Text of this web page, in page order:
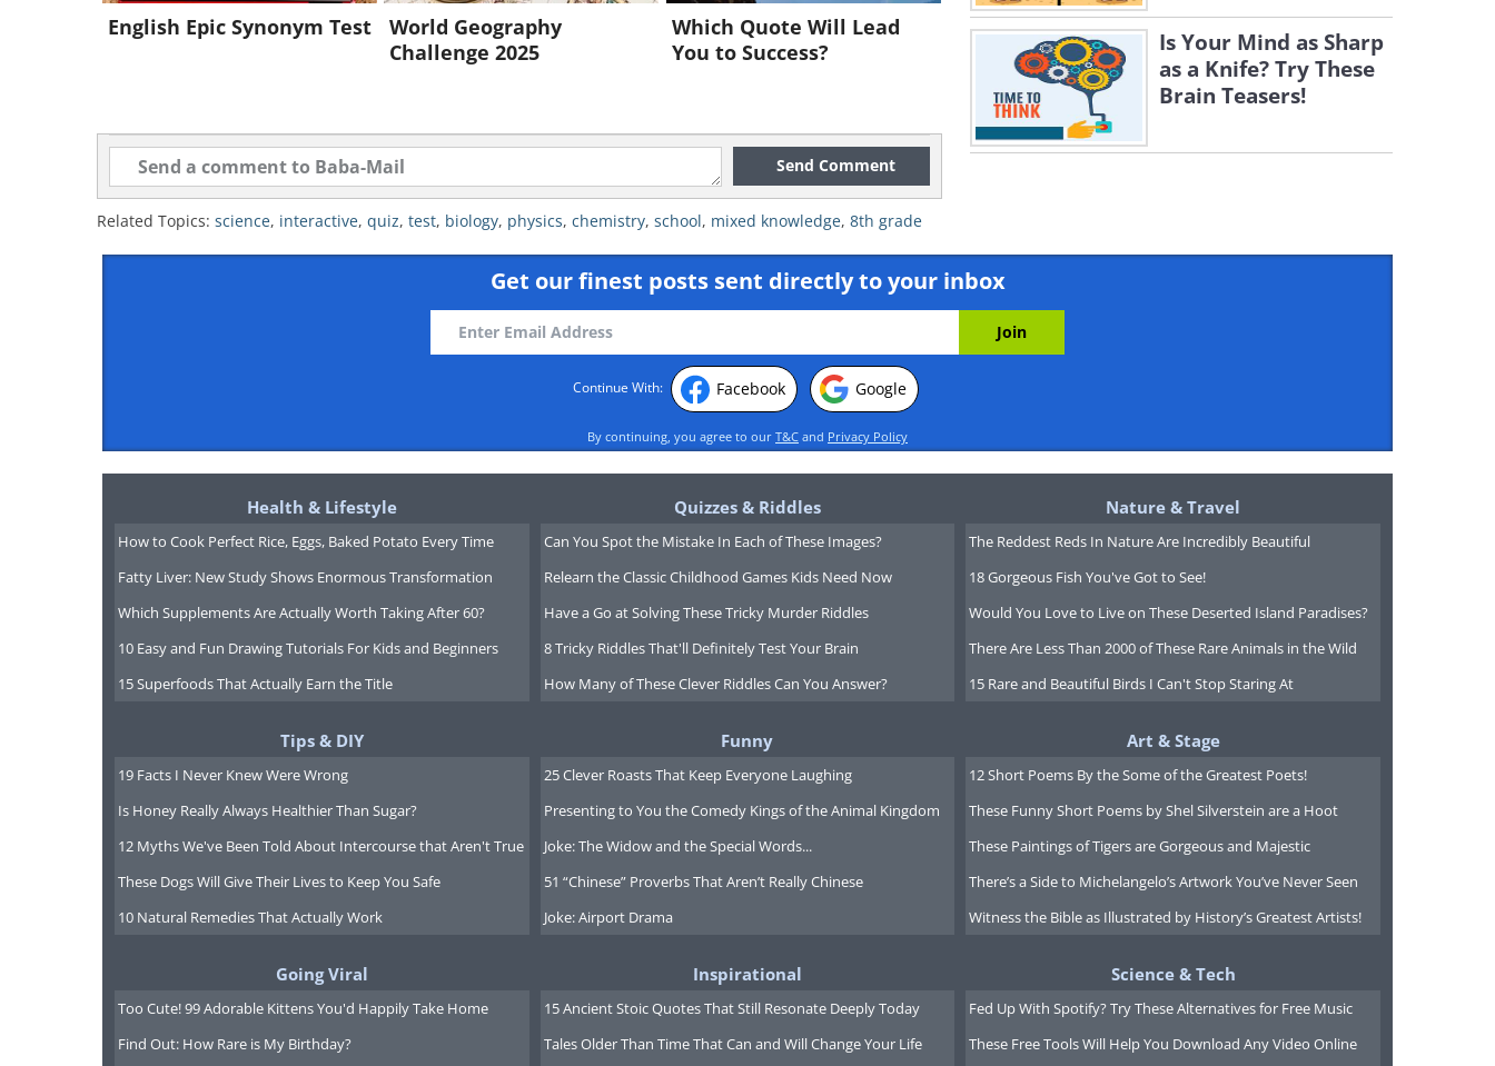
English Epic Synonym Test
World Geography
Challenge 2025
Which Quote Will Lead
You to Success?
Send Comment
Related Topics: science, interactive, quiz, test, biology, physics, chemistry, school, mixed knowledge, 8th grade
Is Your Mind as Sharp
as a Knife? Try These
Brain Teasers!
Get our finest posts sent directly to your inbox
Continue With: Facebook Google
By continuing, you agree to our T&C and Privacy Policy
Health & Lifestyle
How to Cook Perfect Rice, Eggs, Baked Potato Every Time
Fatty Liver: New Study Shows Enormous Transformation
Which Supplements Are Actually Worth Taking After 60?
10 Easy and Fun Drawing Tutorials For Kids and Beginners
15 Superfoods That Actually Earn the Title
Quizzes & Riddles
Can You Spot the Mistake In Each of These Images?
Relearn the Classic Childhood Games Kids Need Now
Have a Go at Solving These Tricky Murder Riddles
8 Tricky Riddles That'll Definitely Test Your Brain
How Many of These Clever Riddles Can You Answer?
Nature & Travel
The Reddest Reds In Nature Are Incredibly Beautiful
18 Gorgeous Fish You've Got to See!
Would You Love to Live on These Deserted Island Paradises?
There Are Less Than 2000 of These Rare Animals in the Wild
15 Rare and Beautiful Birds I Can't Stop Staring At
Tips & DIY
19 Facts I Never Knew Were Wrong
Is Honey Really Always Healthier Than Sugar?
12 Myths We've Been Told About Intercourse that Aren't True
These Dogs Will Give Their Lives to Keep You Safe
10 Natural Remedies That Actually Work
Funny
25 Clever Roasts That Keep Everyone Laughing
Presenting to You the Comedy Kings of the Animal Kingdom
Joke: The Widow and the Special Words...
51 “Chinese” Proverbs That Aren’t Really Chinese
Joke: Airport Drama
Art & Stage
12 Short Poems By the Some of the Greatest Poets!
These Funny Short Poems by Shel Silverstein are a Hoot
These Paintings of Tigers are Gorgeous and Majestic
There’s a Side to Michelangelo’s Artwork You’ve Never Seen
Witness the Bible as Illustrated by History’s Greatest Artists!
Going Viral
Too Cute! 99 Adorable Kittens You'd Happily Take Home
Find Out: How Rare is My Birthday?
Inspirational
15 Ancient Stoic Quotes That Still Resonate Deeply Today
Tales Older Than Time That Can and Will Change Your Life
Science & Tech
Fed Up With Spotify? Try These Alternatives for Free Music
These Free Tools Will Help You Download Any Video Online